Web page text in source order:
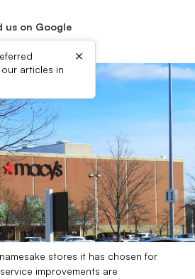
us on Google
articles in
×
stores it has chosen for
improvements are